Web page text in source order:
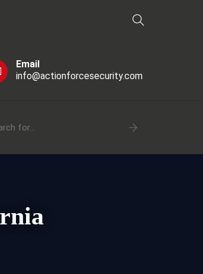
Email
info@actionforcesecurity.com